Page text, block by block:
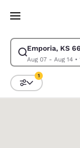
Skip To Main
Emporia, KS
Aug 07 - Aug 14•
Modify search for
Sort and Filter
1